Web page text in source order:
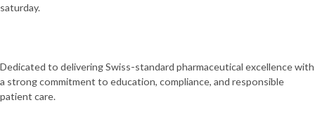
saturday.
Dedicated to delivering Swiss-standard pharmaceutical excellence with
a strong commitment to education, compliance, and responsible
patient care.